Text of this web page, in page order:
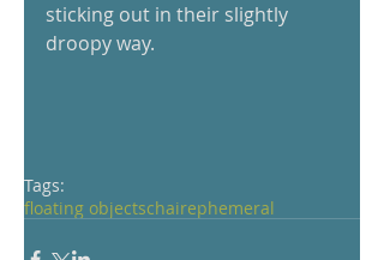
sticking out in their slightly
droopy way.
Tags:
floating objectschairephemeral